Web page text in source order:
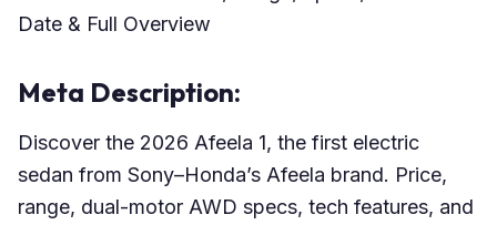
Date & Full Overview
Meta Description:
Discover the 2026 Afeela 1, the first electric
sedan from Sony–Honda’s Afeela brand. Price,
range, dual-motor AWD specs, tech features, and